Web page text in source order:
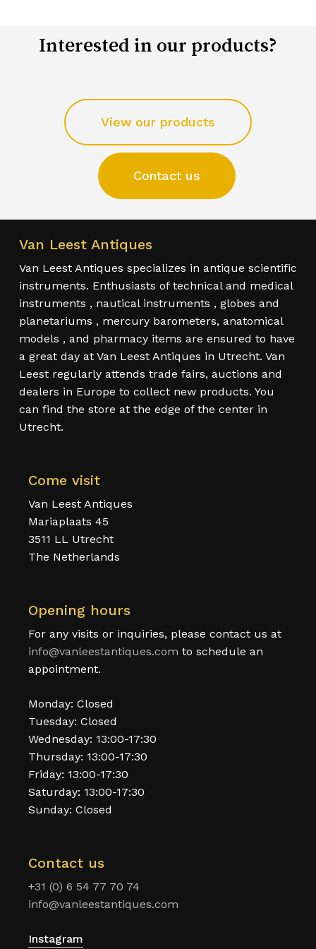
Interested in our products?
View our products
Contact us
Van Leest Antiques
Van Leest Antiques specializes in antique scientific
instruments. Enthusiasts of technical and medical
instruments , nautical instruments , globes and
planetariums , mercury barometers, anatomical
models , and pharmacy items are ensured to have
a great day at Van Leest Antiques in Utrecht. Van
Leest regularly attends trade fairs, auctions and
dealers in Europe to collect new products. You
can find the store at the edge of the center in
Utrecht.
Come visit
Van Leest Antiques
Mariaplaats 45
3511 LL Utrecht
The Netherlands
Opening hours
For any visits or inquiries, please contact us at
info@vanleestantiques.com to schedule an
appointment.
Monday: Closed
Tuesday: Closed
Wednesday: 13:00-17:30
Thursday: 13:00-17:30
Friday: 13:00-17:30
Saturday: 13:00-17:30
Sunday: Closed
Contact us
+31 (0) 6 54 77 70 74
info@vanleestantiques.com
Instagram